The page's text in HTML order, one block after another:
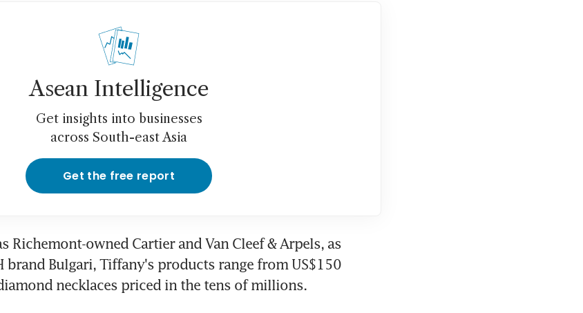
Asean Intelligence
Get insights into businesses
across South-east Asia
Get the free report
Richemont-owned Cartier and Van Cleef & Arpels, as
brand Bulgari, Tiffany's products range from US$150
necklaces priced in the tens of millions.